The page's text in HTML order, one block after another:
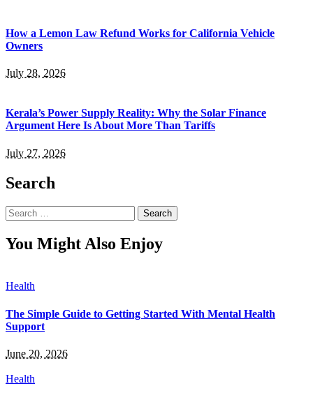
How a Lemon Law Refund Works for California Vehicle
Owners
July 28, 2026
Kerala’s Power Supply Reality: Why the Solar Finance
Argument Here Is About More Than Tariffs
July 27, 2026
Search
Search
for:
You Might Also Enjoy
Health
The Simple Guide to Getting Started With Mental Health
Support
June 20, 2026
Health